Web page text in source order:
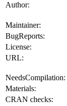
Author:
Maintainer:
BugReports:
License:
URL:
NeedsCompilation:
Materials:
CRAN checks: